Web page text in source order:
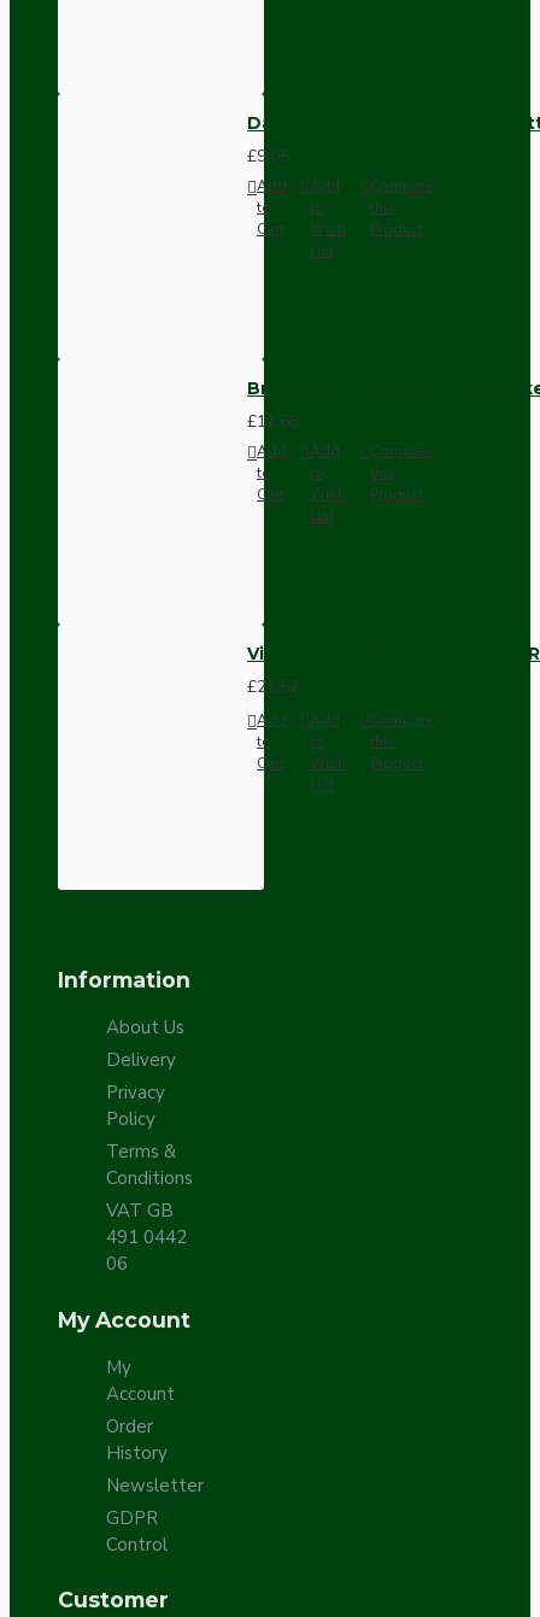
Dark Brown Surface Mount
£9.05
Add
to
Cart
Add
to
Wish
List
Compare
this
Product
Brown Bakelite Switch or
£11.68
Add
to
Cart
Add
to
Wish
List
Compare
this
Product
Vintage Bakelite Light Switch
£21.52
Add
to
Cart
Add
to
Wish
List
Compare
this
Product
Information
About Us
Delivery
Privacy
Policy
Terms &
Conditions
VAT GB
491 0442
06
My Account
My
Account
Order
History
Newsletter
GDPR
Control
Customer